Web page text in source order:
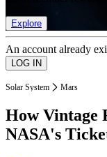
Explore
An account already
Solar System Mars
How Vintage
NASA's